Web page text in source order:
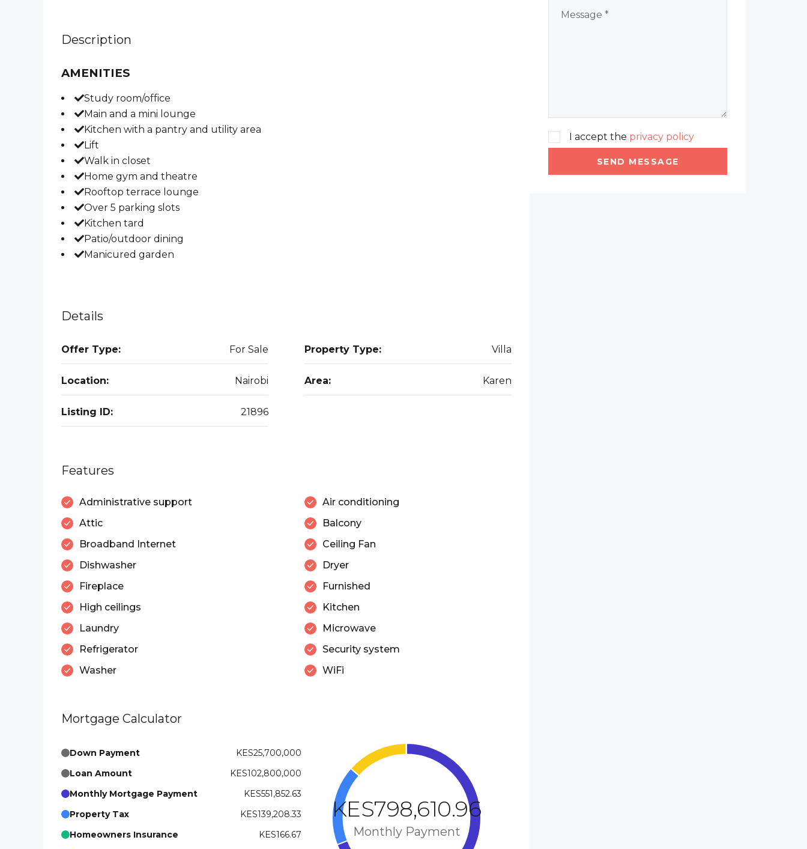
Description
AMENITIES
Study room/office
Main and a mini lounge
Kitchen with a pantry and utility area
Lift
Walk in closet
Home gym and theatre
Rooftop terrace lounge
Over 5 parking slots
Kitchen tard
Patio/outdoor dining
Manicured garden
Details
Offer Type: For Sale Property Type: Villa
Location: Nairobi Area: Karen
Listing ID: 21896
Features
Administrative support
Air conditioning
Attic
Balcony
Broadband Internet
Ceiling Fan
Dishwasher
Dryer
Fireplace
Furnished
High ceilings
Kitchen
Laundry
Microwave
Refrigerator
Security system
Washer
WiFi
Mortgage Calculator
Down Payment
KES25,700,000
Loan Amount
KES102,800,000
Monthly Mortgage Payment
KES551,852.63
Property Tax
KES139,208.33
Homeowners Insurance
KES166.67
KES798,610.96
Monthly Payment
I accept the privacy policy
SEND MESSAGE